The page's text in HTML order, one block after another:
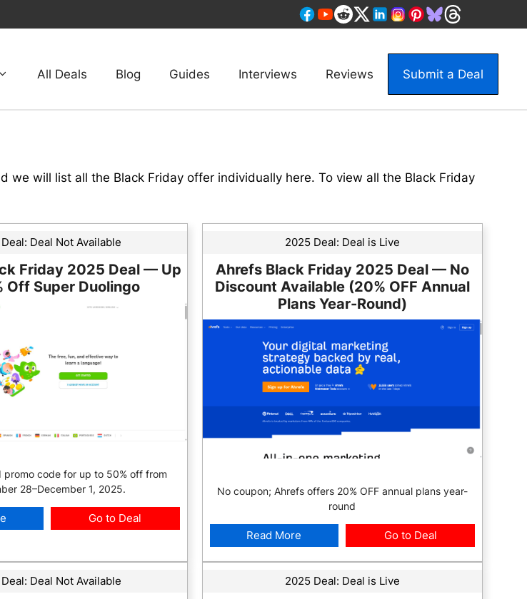
All Deals Blog Guides Interviews Reviews Submit a Deal
we will list all the Black Friday offer individually here. To view all the Black Friday
Deal Not Available
Friday 2025 Deal — Up
Off Super Duolingo
promo code for up to 50% off from
28–December 1, 2025.
Go to Deal
2025 Deal: Deal is Live
Ahrefs Black Friday 2025 Deal — No
Discount Available (20% OFF Annual
Plans Year-Round)
No coupon; Ahrefs offers 20% OFF annual plans year-
round
Read More Go to Deal
Deal Not Available 2025 Deal: Deal is Live